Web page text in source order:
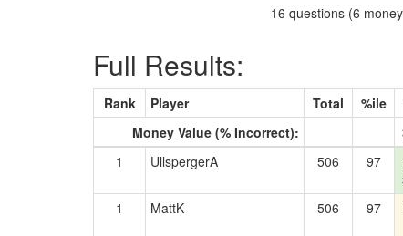
16 questions (6
Full Results:
Rank Player Total %ile
Money Value (% Incorrect):
1
UllspergerA 506 97
1
MattK 506 97